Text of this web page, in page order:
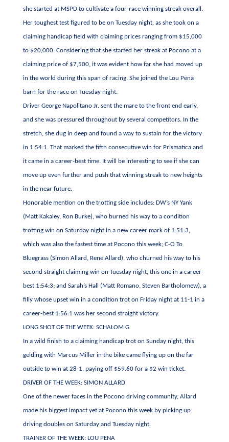
she started at MSPD to cultivate a four-race winning streak overall.
Her toughest test figured to be on Tuesday night, as she took on a
claiming handicap field with claiming prices ranging from $15,000
to $20,000. Considering that she started her streak at Pocono at a
claiming price of $7,500, it was evident how far she had moved up
in the world during this span of racing. She joined the Lou Pena
barn for the race on Tuesday night.
Driver George Napolitano Jr. sent the mare to the front end early,
and she was pressured throughout by several competitors. In the
stretch, she dug in deep and found a way to sustain for the victory
in 1:54:1. That marked the fifth consecutive win for Prismatica and
it came in a career-best time. It will be interesting to see if she can
move up even further and push that winning streak to new heights
in the near future.
Honorable mention on the trotting side includes: DW’s NY Yank
(Matt Kakaley, Ron Burke), who burned his way to a condition
trotting win on Saturday night in a new career mark of 1:51:3,
which was also the fastest time at Pocono this week; C-O To
Bluegrass (Simon Allard, Rene Allard), who churned his way to his
second straight claiming win on Tuesday night, this one in a career-
best 1:54:3; and Sarah’s Hall (Matt Romano, Steven Bartholomew), a
filly whose upset win in a condition trot on Friday night at 11-1 in a
career-best 1:56:1 was her second straight victory.
LONG SHOT OF THE WEEK: SCHALOM G
In a wild finish to a claiming handicap trot on Sunday night, this
gelding with Marcus Miller in the bike came flying up on the far
outside to win at 28-1, paying off $59.60 for a $2 win ticket.
DRIVER OF THE WEEK: SIMON ALLARD
One of the newer faces in the Pocono driving community, Allard
made his biggest impact yet at Pocono this week by picking up
driving doubles on Saturday and Tuesday night.
TRAINER OF THE WEEK: LOU PENA